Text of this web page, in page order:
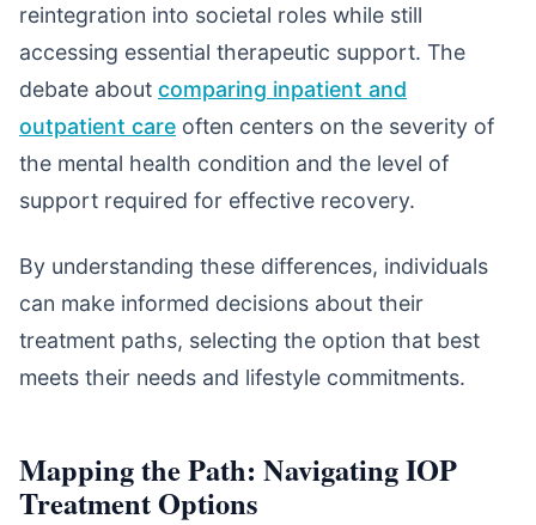
reintegration into societal roles while still
accessing essential therapeutic support. The
debate about comparing inpatient and
outpatient care often centers on the severity of
the mental health condition and the level of
support required for effective recovery.
By understanding these differences, individuals
can make informed decisions about their
treatment paths, selecting the option that best
meets their needs and lifestyle commitments.
Mapping the Path: Navigating IOP
Treatment Options